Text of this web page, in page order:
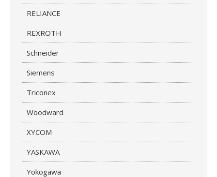
RELIANCE
REXROTH
Schneider
Siemens
Triconex
Woodward
XYCOM
YASKAWA
Yokogawa